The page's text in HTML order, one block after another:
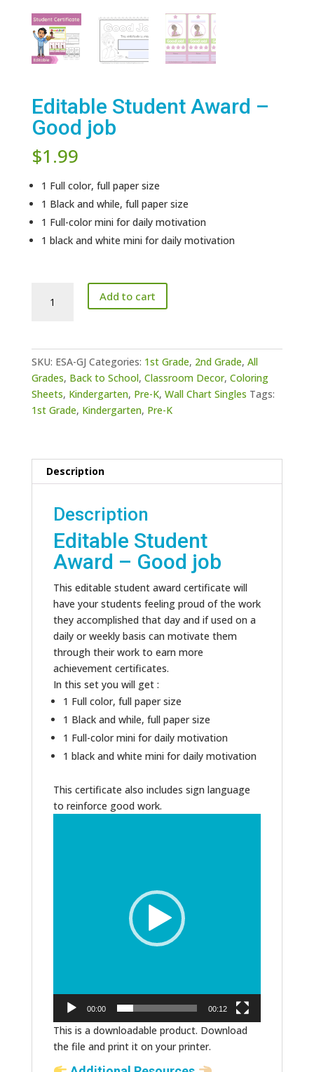
Editable Student Award –
Good job
$1.99
1 Full color, full paper size
1 Black and while, full paper size
1 Full-color mini for daily motivation
1 black and white mini for daily motivation
Student
quantity
Add to cart
SKU: ESA-GJ Categories: 1st Grade, 2nd Grade, All
Grades, Back to School, Classroom Decor, Coloring
Sheets, Kindergarten, Pre-K, Wall Chart Singles Tags:
1st Grade, Kindergarten, Pre-K
Description
Description
Editable Student
Award – Good job
This editable student award certificate will
have your students feeling proud of the work
they accomplished that day and if used on a
daily or weekly basis can motivate them
through their work to earn more
achievement certificates.
In this set you will get :
1 Full color, full paper size
1 Black and while, full paper size
1 Full-color mini for daily motivation
1 black and white mini for daily motivation
This certificate also includes sign language
to reinforce good work.
00:00 00:12
This is a downloadable product. Download
the file and print it on your printer.